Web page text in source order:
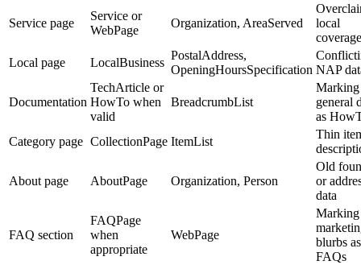
Service page
Service or
WebPage
Organization, AreaServed
local
coverage
Local page
LocalBusiness
PostalAddress,
OpeningHoursSpecification NAP
Documentation
TechArticle or
HowTo when
valid
BreadcrumbList
Marking
general
as
Category page CollectionPage ItemList
Thin
About page AboutPage Organization, Person
Old
or
data
FAQ section
FAQPage
when
appropriate
WebPage
Marking
blurbs as
FAQs